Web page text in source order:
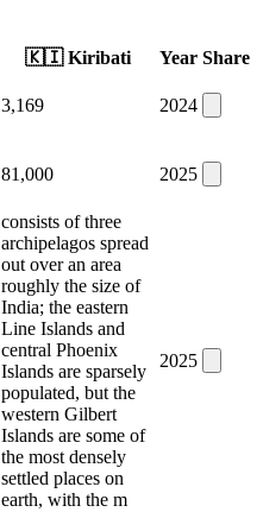
🇰🇮 Kiribati Year Share
3,169 2024
81,000 2025
consists of three
archipelagos spread
out over an area
roughly the size of
India; the eastern
Line Islands and
central Phoenix
Islands are sparsely
populated, but the
western Gilbert
Islands are some of
the most densely
settled places on
earth, with the m
2025